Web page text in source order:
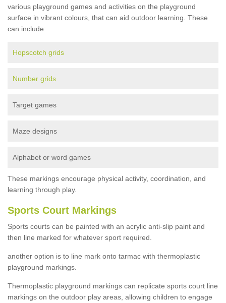
various playground games and activities on the playground
surface in vibrant colours, that can aid outdoor learning. These
can include:
Hopscotch grids
Number grids
Target games
Maze designs
Alphabet or word games
These markings encourage physical activity, coordination, and
learning through play.
Sports Court Markings
Sports courts can be painted with an acrylic anti-slip paint and
then line marked for whatever sport required.
another option is to line mark onto tarmac with thermoplastic
playground markings.
Thermoplastic playground markings can replicate sports court line
markings on the outdoor play areas, allowing children to engage